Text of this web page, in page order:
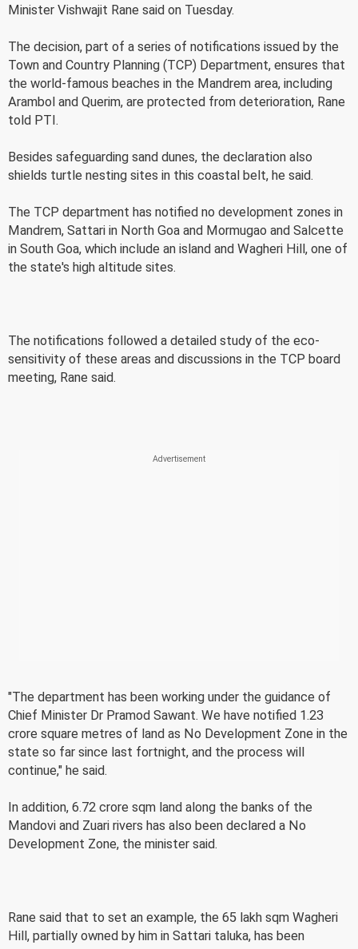
Minister Vishwajit Rane said on Tuesday.
The decision, part of a series of notifications issued by the
Town and Country Planning (TCP) Department, ensures that
the world-famous beaches in the Mandrem area, including
Arambol and Querim, are protected from deterioration, Rane
told PTI.
Besides safeguarding sand dunes, the declaration also
shields turtle nesting sites in this coastal belt, he said.
The TCP department has notified no development zones in
Mandrem, Sattari in North Goa and Mormugao and Salcette
in South Goa, which include an island and Wagheri Hill, one of
the state's high altitude sites.
The notifications followed a detailed study of the eco-
sensitivity of these areas and discussions in the TCP board
meeting, Rane said.
"The department has been working under the guidance of
Chief Minister Dr Pramod Sawant. We have notified 1.23
crore square metres of land as No Development Zone in the
state so far since last fortnight, and the process will
continue," he said.
In addition, 6.72 crore sqm land along the banks of the
Mandovi and Zuari rivers has also been declared a No
Development Zone, the minister said.
Rane said that to set an example, the 65 lakh sqm Wagheri
Hill, partially owned by him in Sattari taluka, has been